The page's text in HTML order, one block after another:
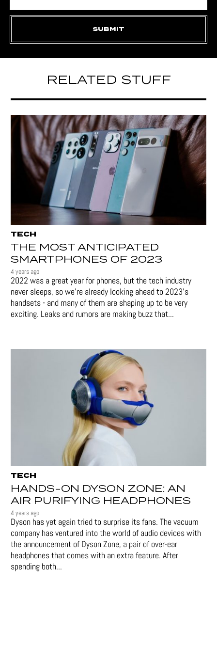
RELATED STUFF
TECH
THE MOST ANTICIPATED
SMARTPHONES OF 2023
4 years ago
2022 was a great year for phones, but the tech industry
never sleeps, so we're already looking ahead to 2023's
handsets - and many of them are shaping up to be very
exciting. Leaks and rumors are making buzz that...
TECH
HANDS-ON DYSON ZONE: AN
AIR PURIFYING HEADPHONES
4 years ago
Dyson has yet again tried to surprise its fans. The vacuum
company has ventured into the world of audio devices with
the announcement of Dyson Zone, a pair of over-ear
headphones that comes with an extra feature. After
spending both...